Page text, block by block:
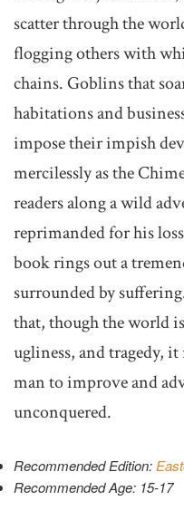
scatter through the
flogging others with
chains. Goblins that
habitations and
impose their impish
mercilessly as the
readers along a wild
reprimanded for his
book rings out a
surrounded by
that, though the world
ugliness, and tragedy,
man to improve and
unconquered.
Recommended Edition:
Recommended Age: 15-17